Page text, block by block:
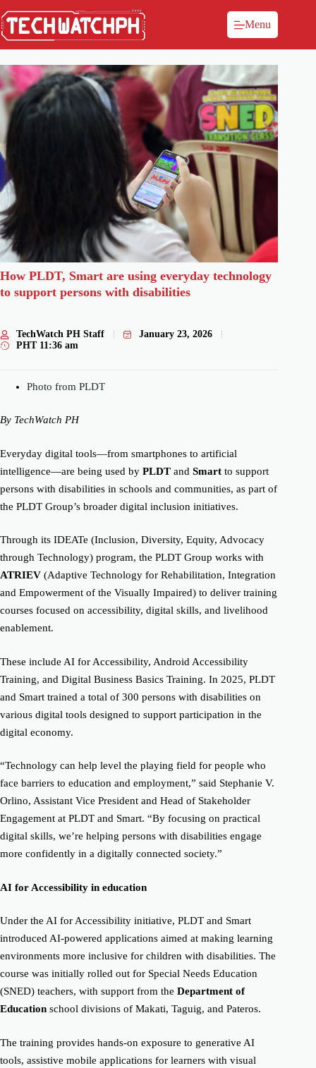
Menu
How PLDT, Smart are using everyday technology
to support persons with disabilities
TechWatch PH Staff
January 23, 2026
PHT 11:36 am
Photo from PLDT
By TechWatch PH
Everyday digital tools—from smartphones to artificial
intelligence—are being used by PLDT and Smart to support
persons with disabilities in schools and communities, as part of
the PLDT Group’s broader digital inclusion initiatives.
Through its IDEATe (Inclusion, Diversity, Equity, Advocacy
through Technology) program, the PLDT Group works with
ATRIEV (Adaptive Technology for Rehabilitation, Integration
and Empowerment of the Visually Impaired) to deliver training
courses focused on accessibility, digital skills, and livelihood
enablement.
These include AI for Accessibility, Android Accessibility
Training, and Digital Business Basics Training. In 2025, PLDT
and Smart trained a total of 300 persons with disabilities on
various digital tools designed to support participation in the
digital economy.
“Technology can help level the playing field for people who
face barriers to education and employment,” said Stephanie V.
Orlino, Assistant Vice President and Head of Stakeholder
Engagement at PLDT and Smart. “By focusing on practical
digital skills, we’re helping persons with disabilities engage
more confidently in a digitally connected society.”
AI for Accessibility in education
Under the AI for Accessibility initiative, PLDT and Smart
introduced AI-powered applications aimed at making learning
environments more inclusive for children with disabilities. The
course was initially rolled out for Special Needs Education
(SNED) teachers, with support from the Department of
Education school divisions of Makati, Taguig, and Pateros.
The training provides hands-on exposure to generative AI
tools, assistive mobile applications for learners with visual